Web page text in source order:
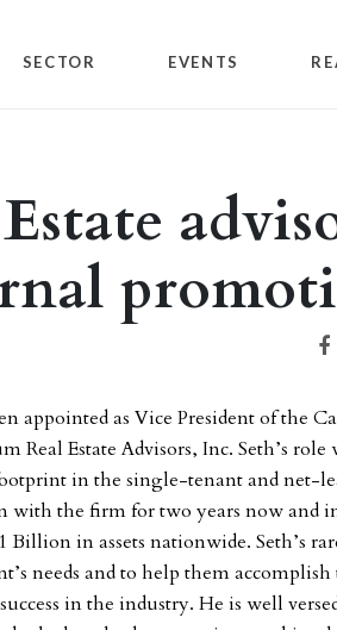
SECTOR EVENTS
appointed as Vice President of the
Real Estate Advisors, Inc. Seth’s
in the single-tenant and net-
with the firm for two years now and
Billion in assets nationwide. Seth’s
needs and to help them
in the industry. He is well